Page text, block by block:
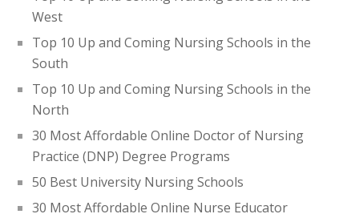
West
Top 10 Up and Coming Nursing Schools in the
South
Top 10 Up and Coming Nursing Schools in the
North
30 Most Affordable Online Doctor of Nursing
Practice (DNP) Degree Programs
50 Best University Nursing Schools
30 Most Affordable Online Nurse Educator